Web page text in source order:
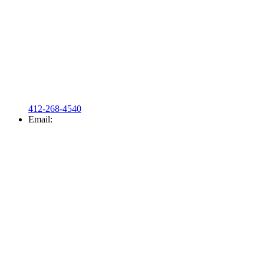
412-268-4540
Email: